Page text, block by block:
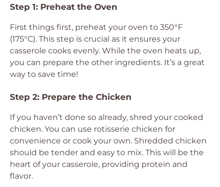
Step 1: Preheat the Oven
First things first, preheat your oven to 350°F
(175°C). This step is crucial as it ensures your
casserole cooks evenly. While the oven heats up,
you can prepare the other ingredients. It’s a great
way to save time!
Step 2: Prepare the Chicken
If you haven’t done so already, shred your cooked
chicken. You can use rotisserie chicken for
convenience or cook your own. Shredded chicken
should be tender and easy to mix. This will be the
heart of your casserole, providing protein and
flavor.